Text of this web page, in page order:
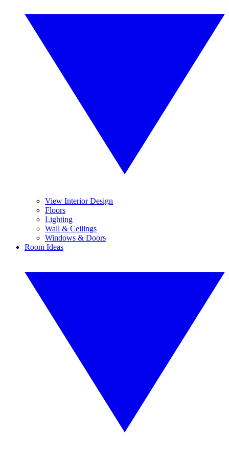
View Interior Design
Floors
Lighting
Wall & Ceilings
Windows & Doors
Room Ideas